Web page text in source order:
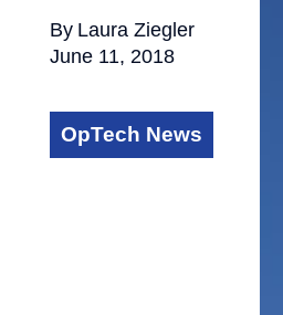
By Laura Ziegler
June 11, 2018
OpTech News